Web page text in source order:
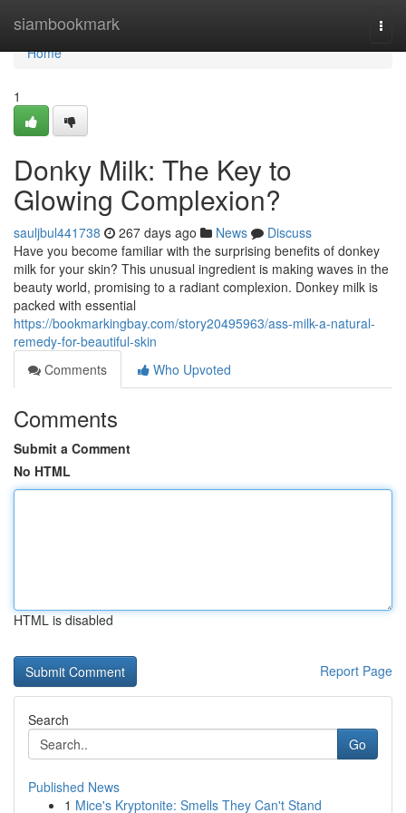
siambookmark
Home
Home
1
Donky Milk: The Key to
Glowing Complexion?
sauljbul441738 267 days ago News
Discuss
Have you become familiar with the surprising benefits of donkey
milk for your skin? This unusual ingredient is making waves in the
beauty world, promising to a radiant complexion. Donkey milk is
packed with essential
https://bookmarkingbay.com/story20495963/ass-milk-a-natural-
remedy-for-beautiful-skin
Comments
Who Upvoted
Comments
Submit a Comment
No HTML
HTML is disabled
Report Page
Search
Go
Published News
1 Mice's Kryptonite: Smells They Can't Stand